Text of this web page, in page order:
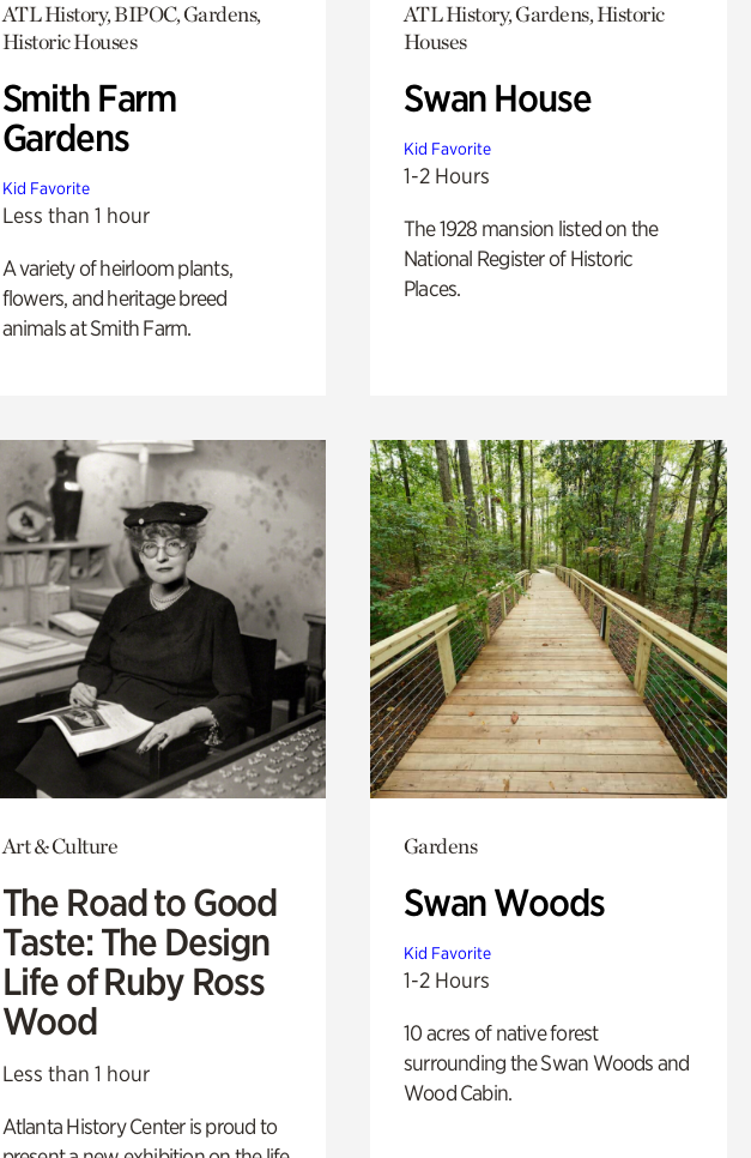
ATL History, BIPOC, Gardens,
Historic Houses
Smith Farm
Gardens
Kid Favorite
Less than 1 hour
A variety of heirloom plants,
flowers, and heritage breed
animals at Smith Farm.
ATL History, Gardens, Historic
Houses
Swan House
Kid Favorite
1-2 Hours
The 1928 mansion listed on the
National Register of Historic
Places.
Art & Culture
The Road to Good
Taste: The Design
Life of Ruby Ross
Wood
Less than 1 hour
Atlanta History Center is proud to
Gardens
Swan Woods
Kid Favorite
1-2 Hours
10 acres of native forest
surrounding the Swan Woods and
Wood Cabin.